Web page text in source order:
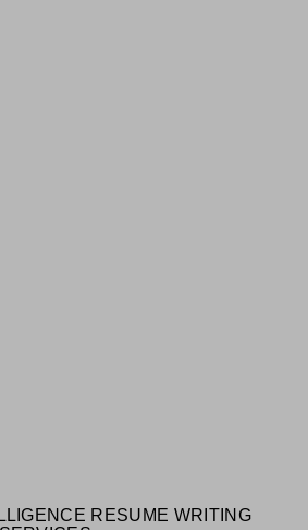
RESUME WRITING